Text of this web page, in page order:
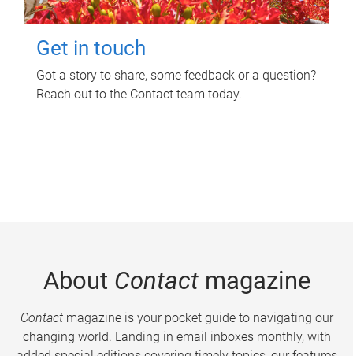
Get in touch
Got a story to share, some feedback or a question?
Reach out to the Contact team today.
About Contactmagazine
Contactmagazine is your pocket guide to navigating our
changing world. Landing in email inboxes monthly, with